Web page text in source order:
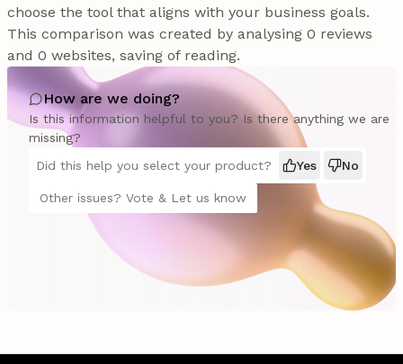
choose the tool that aligns with your business goals.
This comparison was created by analysing 0 reviews
and 0 websites, saving of reading.
How are we doing?
Is this information helpful to you? Is there anything we are
missing?
Did this help you select your product?
Yes No
Other issues? Vote & Let us know